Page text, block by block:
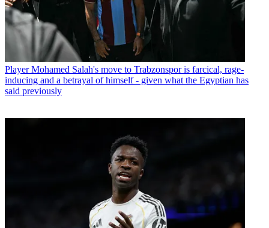
Player Mohamed Salah's move to Trabzonspor is farcical, rage-
inducing and a betrayal of himself - given what the Egyptian has
said previously